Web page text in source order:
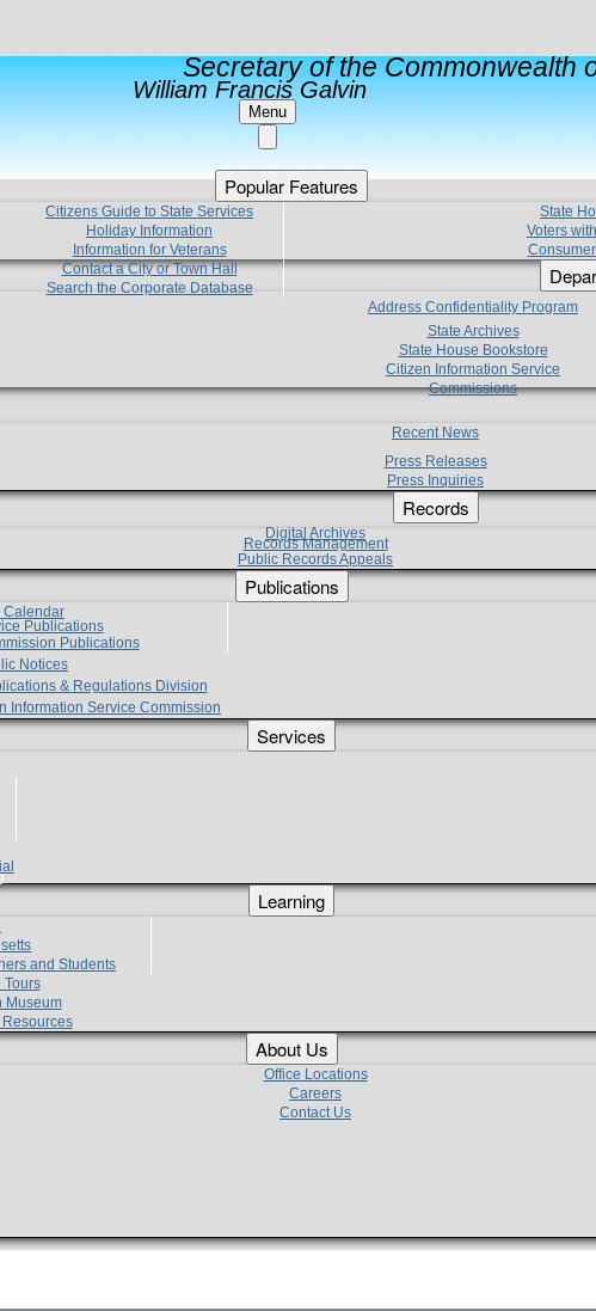
Secretary of the Commonwealth
William Francis Galvin
Menu
Popular Features
Citizens Guide to State Services
Holiday Information
Information for Veterans
Contact a City or Town Hall
Search the Corporate Database
State
Voters
Address Confidentiality Program
State Archives
State House Bookstore
Citizen Information Service
Commissions
Recent News
Press Releases
Press Inquiries
Records
Digital Archives
Records Management
Public Records Appeals
Publications
Calendar
Publications
Publications
Notices
& Regulations Division
Information Service Commission
Services
Learning
and Students
Tours
Museum
About Us
Office Locations
Careers
Contact Us